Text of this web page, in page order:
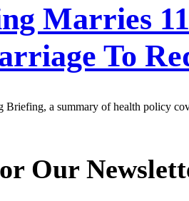
Marries
To
Briefing, a summary of health policy
Our